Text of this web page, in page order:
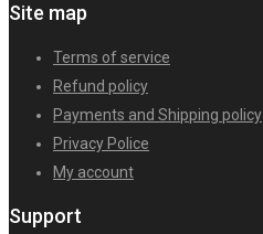
Site map
Terms of service
Refund policy
Payments and Shipping policy
Privacy Police
My account
Support